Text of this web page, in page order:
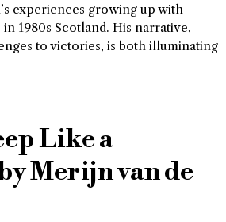
experiences growing up with
1980s Scotland. His narrative,
to victories, is both illuminating
Like a
Merijn van de